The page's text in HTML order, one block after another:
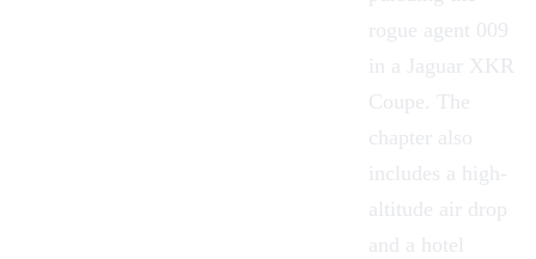
rogue agent 009
in a Jaguar XKR
Coupe. The
chapter also
includes a high-
altitude air drop
and a hotel